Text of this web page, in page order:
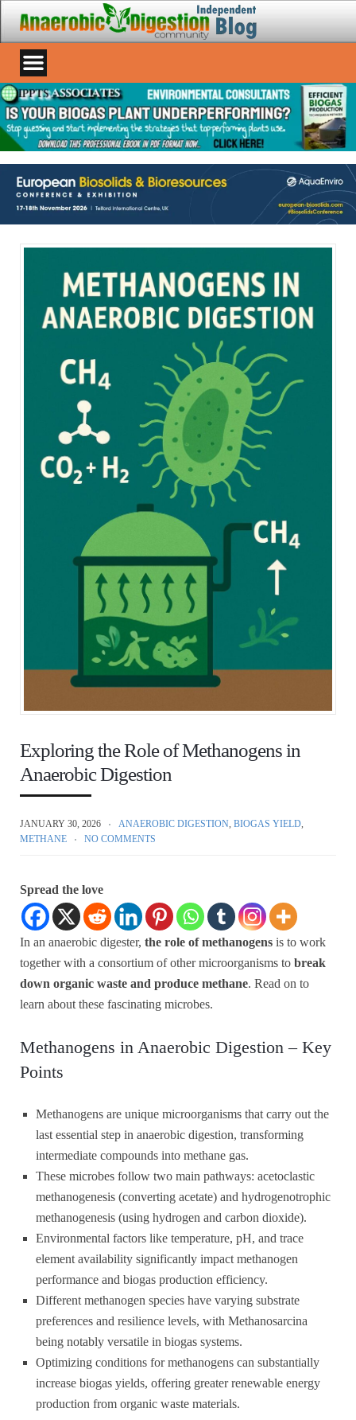
Exploring the Role of Methanogens in
Anaerobic Digestion
JANUARY 30, 2026 ANAEROBIC DIGESTION BIOGAS YIELD
METHANE
NO COMMENTS
Spread the love
In an anaerobic digester, the role of methanogens is to work
together with a consortium of other microorganisms to break
down organic waste and produce methane. Read on to
learn about these fascinating microbes.
Methanogens in Anaerobic Digestion – Key
Points
Methanogens are unique microorganisms that carry out the
last essential step in anaerobic digestion, transforming
intermediate compounds into methane gas.
These microbes follow two main pathways: acetoclastic
methanogenesis (converting acetate) and hydrogenotrophic
methanogenesis (using hydrogen and carbon dioxide).
Environmental factors like temperature, pH, and trace
element availability significantly impact methanogen
performance and biogas production efficiency.
Different methanogen species have varying substrate
preferences and resilience levels, with Methanosarcina
being notably versatile in biogas systems.
Optimizing conditions for methanogens can substantially
increase biogas yields, offering greater renewable energy
production from organic waste materials.